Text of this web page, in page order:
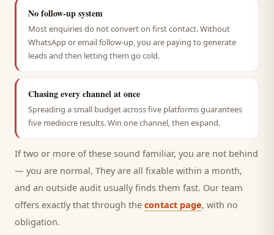
No follow-up system
Most enquiries do not convert on first contact. Without
WhatsApp or email follow-up, you are paying to generate
leads and then letting them go cold.
Chasing every channel at once
Spreading a small budget across five platforms guarantees
five mediocre results. Win one channel, then expand.
If two or more of these sound familiar, you are not behind
— you are normal. They are all fixable within a month,
and an outside audit usually finds them fast. Our team
offers exactly that through the contact page, with no
obligation.